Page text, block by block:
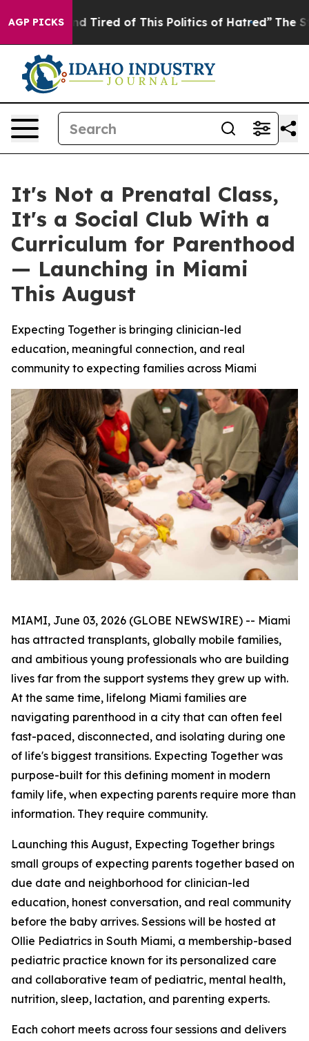
AGP PICKS
Tired of This Politics of Hatred” The Story Behind
It's Not a Prenatal Class,
It's a Social Club With a
Curriculum for Parenthood
— Launching in Miami
This August
Expecting Together is bringing clinician-led
education, meaningful connection, and real
community to expecting families across Miami
MIAMI, June 03, 2026 (GLOBE NEWSWIRE) -- Miami
has attracted transplants, globally mobile families,
and ambitious young professionals who are building
lives far from the support systems they grew up with.
At the same time, lifelong Miami families are
navigating parenthood in a city that can often feel
fast-paced, disconnected, and isolating during one
of life's biggest transitions. Expecting Together was
purpose-built for this defining moment in modern
family life, when expecting parents require more than
information. They require community.
Launching this August, Expecting Together brings
small groups of expecting parents together based on
due date and neighborhood for clinician-led
education, honest conversation, and real community
before the baby arrives. Sessions will be hosted at
Ollie Pediatrics in South Miami, a membership-based
pediatric practice known for its personalized care
and collaborative team of pediatric, mental health,
nutrition, sleep, lactation, and parenting experts.
Each cohort meets across four sessions and delivers